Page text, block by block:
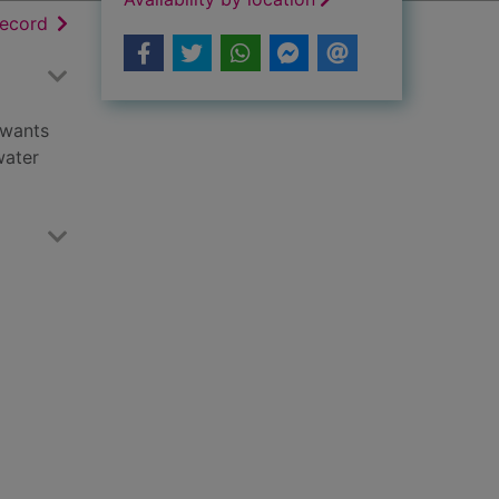
resultsof search results